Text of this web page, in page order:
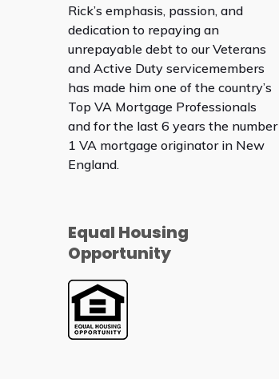
Rick’s emphasis, passion, and
dedication to repaying an
unrepayable debt to our Veterans
and Active Duty servicemembers
has made him one of the country’s
Top VA Mortgage Professionals
and for the last 6 years the number
1 VA mortgage originator in New
England.
Equal Housing
Opportunity